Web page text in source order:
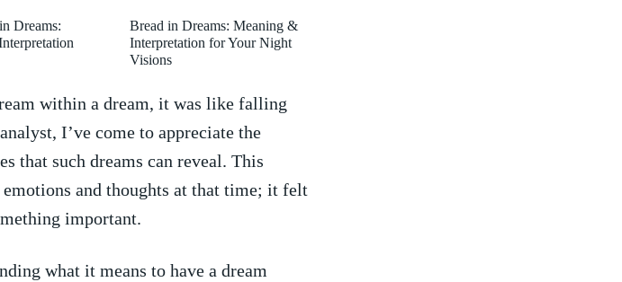
Dreams:
Bread in Dreams: Meaning &
Interpretation for Your Night
Visions
within a dream, it was like falling
​I’ve come to appreciate the
that⁤ such dreams can reveal. This
and thoughts at that time; it felt
important.
what it means to have‌ a⁤ dream